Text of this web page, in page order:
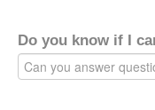
Do you know if I